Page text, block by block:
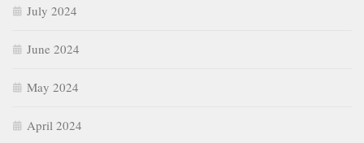
July 2024
June 2024
May 2024
April 2024